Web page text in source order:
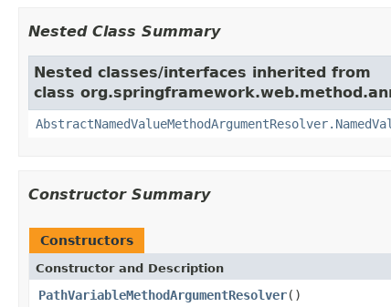
Nested Class Summary
Nested classes/interfaces inherited from
class
Constructor Summary
Constructors
Constructor and Description
PathVariableMethodArgumentResolver()